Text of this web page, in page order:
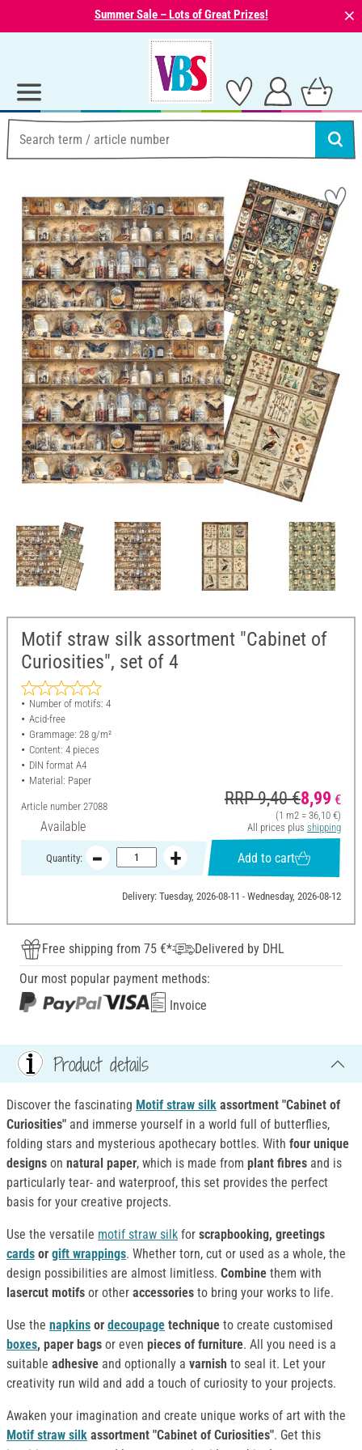
Summer Sale – Lots of Great Prizes! ⨯
Motif straw silk assortment "Cabinet of
Curiosities", set of 4
Number of motifs: 4
Acid-free
Grammage: 28 g/m²
Content: 4 pieces
DIN format A4
Material: Paper
Article number 27088
Available
RRP 9,40 €8,99 €
(1 m2 = 36,10 €)
All prices plus shipping
Quantity: Add to cart
Delivery: Tuesday, 2026-08-11 - Wednesday, 2026-08-12
Free shipping from 75 €*
Delivered by DHL
Our most popular payment methods:
Invoice
Product details
Discover the fascinating Motif straw silk assortment "Cabinet of
Curiosities" and immerse yourself in a world full of butterflies,
folding stars and mysterious apothecary bottles. With four unique
designs on natural paper, which is made from plant fibres and is
particularly tear- and waterproof, this set provides the perfect
basis for your creative projects.
Use the versatile motif straw silk for scrapbooking, greetings
cards or gift wrappings. Whether torn, cut or used as a whole, the
design possibilities are almost limitless. Combine them with
lasercut motifs or other accessories to bring your works to life.
Use the napkins or decoupage technique to create customised
boxes, paper bags or even pieces of furniture. All you need is a
suitable adhesive and optionally a varnish to seal it. Let your
creativity run wild and add a touch of curiosity to your projects.
Awaken your imagination and create unique works of art with the
Motif straw silk assortment "Cabinet of Curiosities". Get this